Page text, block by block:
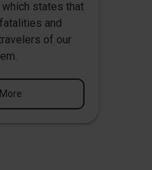
states that
and
of our